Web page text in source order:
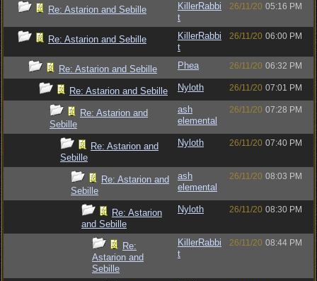
Re: Astarion and Sebille
KillerRabbi
t
26/11/20 05:16 PM
Re: Astarion and Sebille
KillerRabbi
t
26/11/20 06:00 PM
Re: Astarion and Sebille Phea 26/11/20 06:32 PM
Re: Astarion and Sebille Nyloth 26/11/20 07:01 PM
Re: Astarion and
Sebille
ash
elemental
26/11/20 07:28 PM
Re: Astarion and
Sebille
Nyloth 26/11/20 07:40 PM
Re: Astarion and
Sebille
ash
elemental
26/11/20 08:03 PM
Re: Astarion
and Sebille
Nyloth 26/11/20 08:30 PM
Re:
Astarion and
Sebille
KillerRabbi
t
26/11/20 08:44 PM